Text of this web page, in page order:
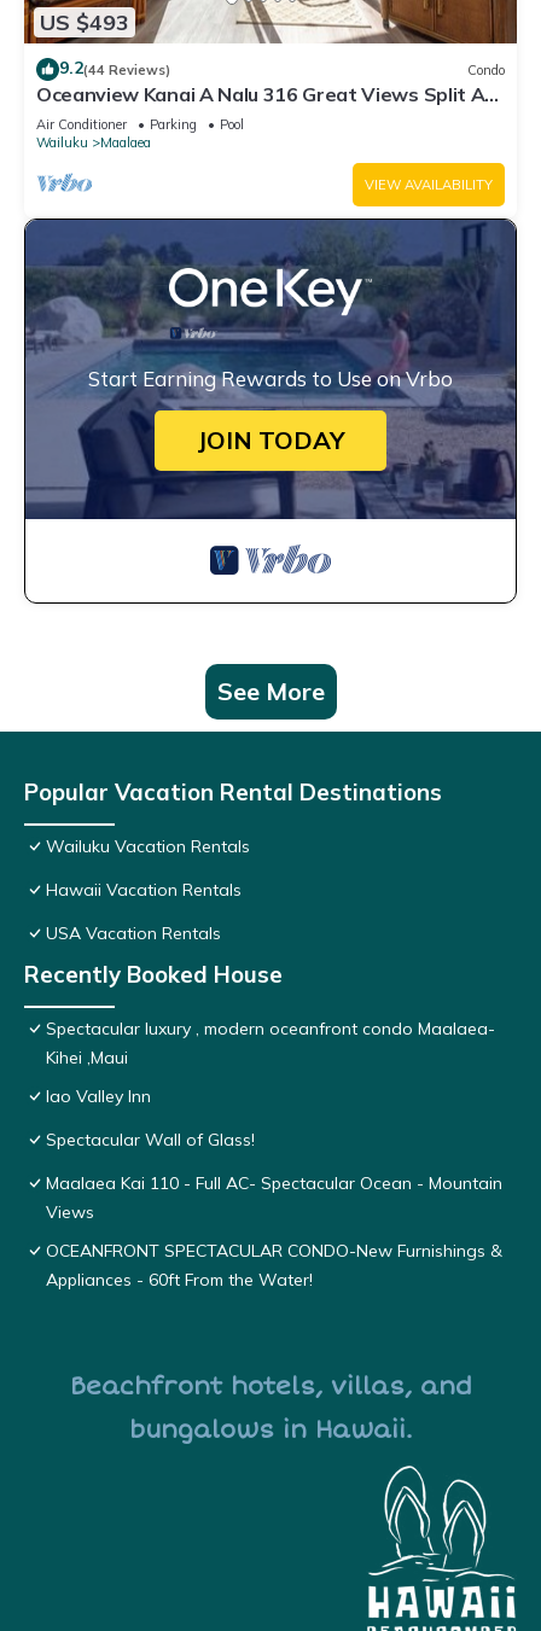
US $493
9.2(44 Reviews) Condo
Oceanview Kanai A Nalu 316 Great Views Split AC
Pool Great Value
Air Conditioner Parking
Pool
Wailuku
Maalaea
VIEW AVAILABILITY
Start Earning Rewards to Use on Vrbo
JOIN TODAY
See More
Popular Vacation Rental Destinations
Wailuku Vacation Rentals
Hawaii Vacation Rentals
USA Vacation Rentals
Recently Booked House
Spectacular luxury , modern oceanfront condo Maalaea-
Kihei ,Maui
Iao Valley Inn
Spectacular Wall of Glass!
Maalaea Kai 110 - Full AC- Spectacular Ocean - Mountain
Views
OCEANFRONT SPECTACULAR CONDO-New Furnishings &
Appliances - 60ft From the Water!
Beachfront hotels, villas, and
bungalows in Hawaii.